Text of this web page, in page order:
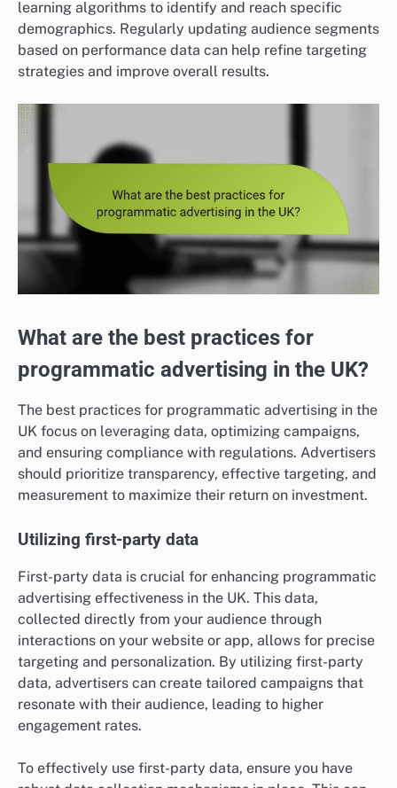
learning algorithms to identify and reach specific
demographics. Regularly updating audience segments
based on performance data can help refine targeting
strategies and improve overall results.
What are the best practices for
programmatic advertising in the UK?
The best practices for programmatic advertising in the
UK focus on leveraging data, optimizing campaigns,
and ensuring compliance with regulations. Advertisers
should prioritize transparency, effective targeting, and
measurement to maximize their return on investment.
Utilizing first-party data
First-party data is crucial for enhancing programmatic
advertising effectiveness in the UK. This data,
collected directly from your audience through
interactions on your website or app, allows for precise
targeting and personalization. By utilizing first-party
data, advertisers can create tailored campaigns that
resonate with their audience, leading to higher
engagement rates.
To effectively use first-party data, ensure you have